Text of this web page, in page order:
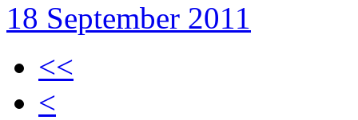
18 September 2011
<<
<